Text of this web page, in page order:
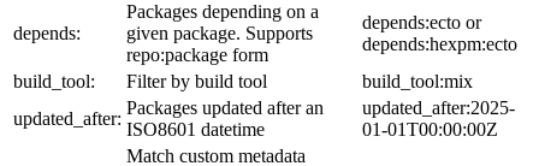
depends:
Packages depending on a
given package. Supports
repo:package form
depends:ecto or
depends:hexpm:ecto
build_tool:
Filter by build tool
build_tool:mix
updated_after:
Packages updated after an
ISO8601 datetime
updated_after:2025-
01-01T00:00:00Z
Match custom metadata